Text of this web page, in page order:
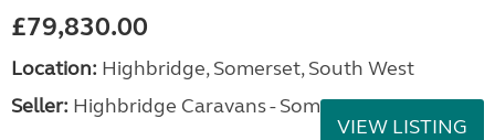
£79,830.00
Location: Highbridge, Somerset, South West
Seller: Highbridge Caravans - Somerset
VIEW LISTING